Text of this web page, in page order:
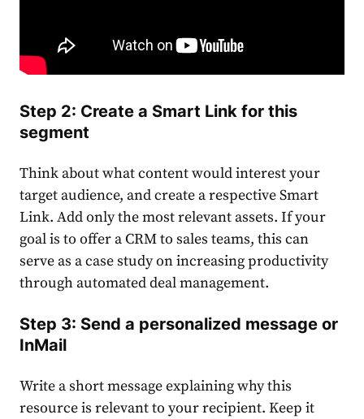
Step 2: Create a Smart Link for this
segment
Think about what content would interest your
target audience, and create a respective Smart
Link. Add only the most relevant assets. If your
goal is to offer a CRM to sales teams, this can
serve as a case study on increasing productivity
through automated deal management.
Step 3: Send a personalized message or
InMail
Write a short message explaining why this
resource is relevant to your recipient. Keep it